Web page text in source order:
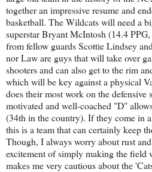
together an impressive resume and
basketball. The Wildcats will need a
superstar Bryant McIntosh (14.4
from fellow guards Scottie Lindsey
nor Law are guys that will take over
shooters and can also get to the rim
which will be key against a physical
does their most work on the defensive
motivated and well-coached "D"
(34th in the country). If they come in
this is a team that can certainly keep
Though, I always worry about rust
excitement of simply making the field
makes me very cautious about the